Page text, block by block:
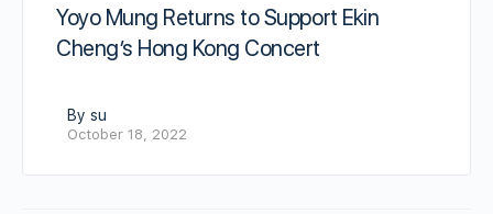
Yoyo Mung Returns to Support Ekin
Cheng’s Hong Kong Concert
By su
October 18, 2022